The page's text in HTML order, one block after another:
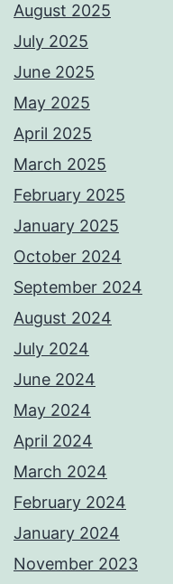
August 2025
July 2025
June 2025
May 2025
April 2025
March 2025
February 2025
January 2025
October 2024
September 2024
August 2024
July 2024
June 2024
May 2024
April 2024
March 2024
February 2024
January 2024
November 2023